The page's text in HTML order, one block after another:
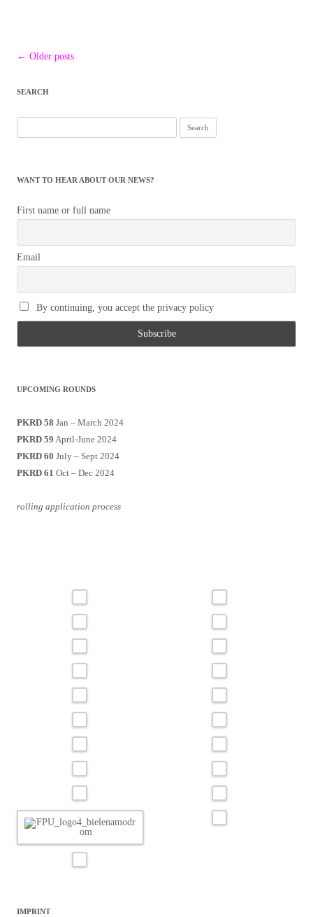
Post
← Older posts
SEARCH
for:
WANT TO HEAR ABOUT OUR NEWS?
First name or full name
Email
By continuing, you accept the privacy policy
UPCOMING ROUNDS
PKRD 58 Jan – March 2024
PKRD 59 April-June 2024
PKRD 60 July – Sept 2024
PKRD 61 Oct – Dec 2024
rolling application process
IMPRINT